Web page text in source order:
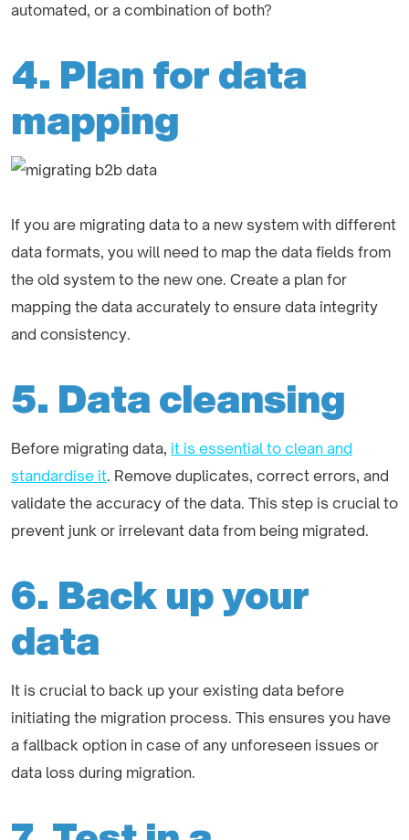
automated, or a combination of both?
4. Plan for data
mapping
If you are migrating data to a new system with different
data formats, you will need to map the data fields from
the old system to the new one. Create a plan for
mapping the data accurately to ensure data integrity
and consistency.
5. Data cleansing
Before migrating data, it is essential to clean and
standardise it. Remove duplicates, correct errors, and
validate the accuracy of the data. This step is crucial to
prevent junk or irrelevant data from being migrated.
6. Back up your
data
It is crucial to back up your existing data before
initiating the migration process. This ensures you have
a fallback option in case of any unforeseen issues or
data loss during migration.